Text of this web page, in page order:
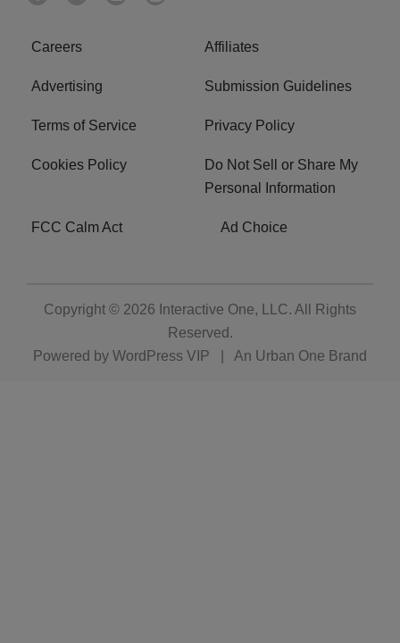
Careers Affiliates
Advertising Submission Guidelines
Terms of Service Privacy Policy
Cookies Policy
Do Not Sell or Share My
Personal Information
FCC Calm Act Ad Choice
Copyright © 2026 Interactive One, LLC. All Rights
Reserved.
Powered by WordPress VIP An Urban One Brand